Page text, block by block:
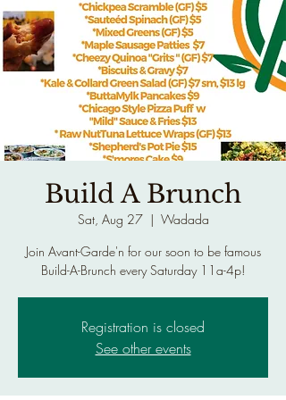
Build A Brunch
Sat, Aug 27
  |
Wadada
Join Avant-Garde'n for our soon to be famous
Build-A-Brunch every Saturday 11a-4p!
Registration is closed
See other events